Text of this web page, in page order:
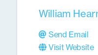
William
Send Email
Visit Website